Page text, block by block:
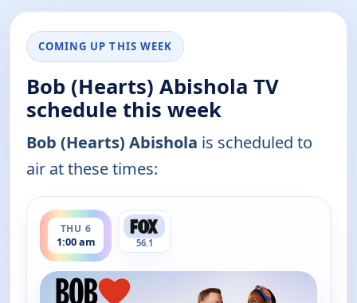
COMING UP THIS WEEK
Bob (Hearts) Abishola TV
schedule this week
Bob (Hearts) Abishola is scheduled to
air at these times:
THU 6
1:00 am
ends 1:30 am
56.1